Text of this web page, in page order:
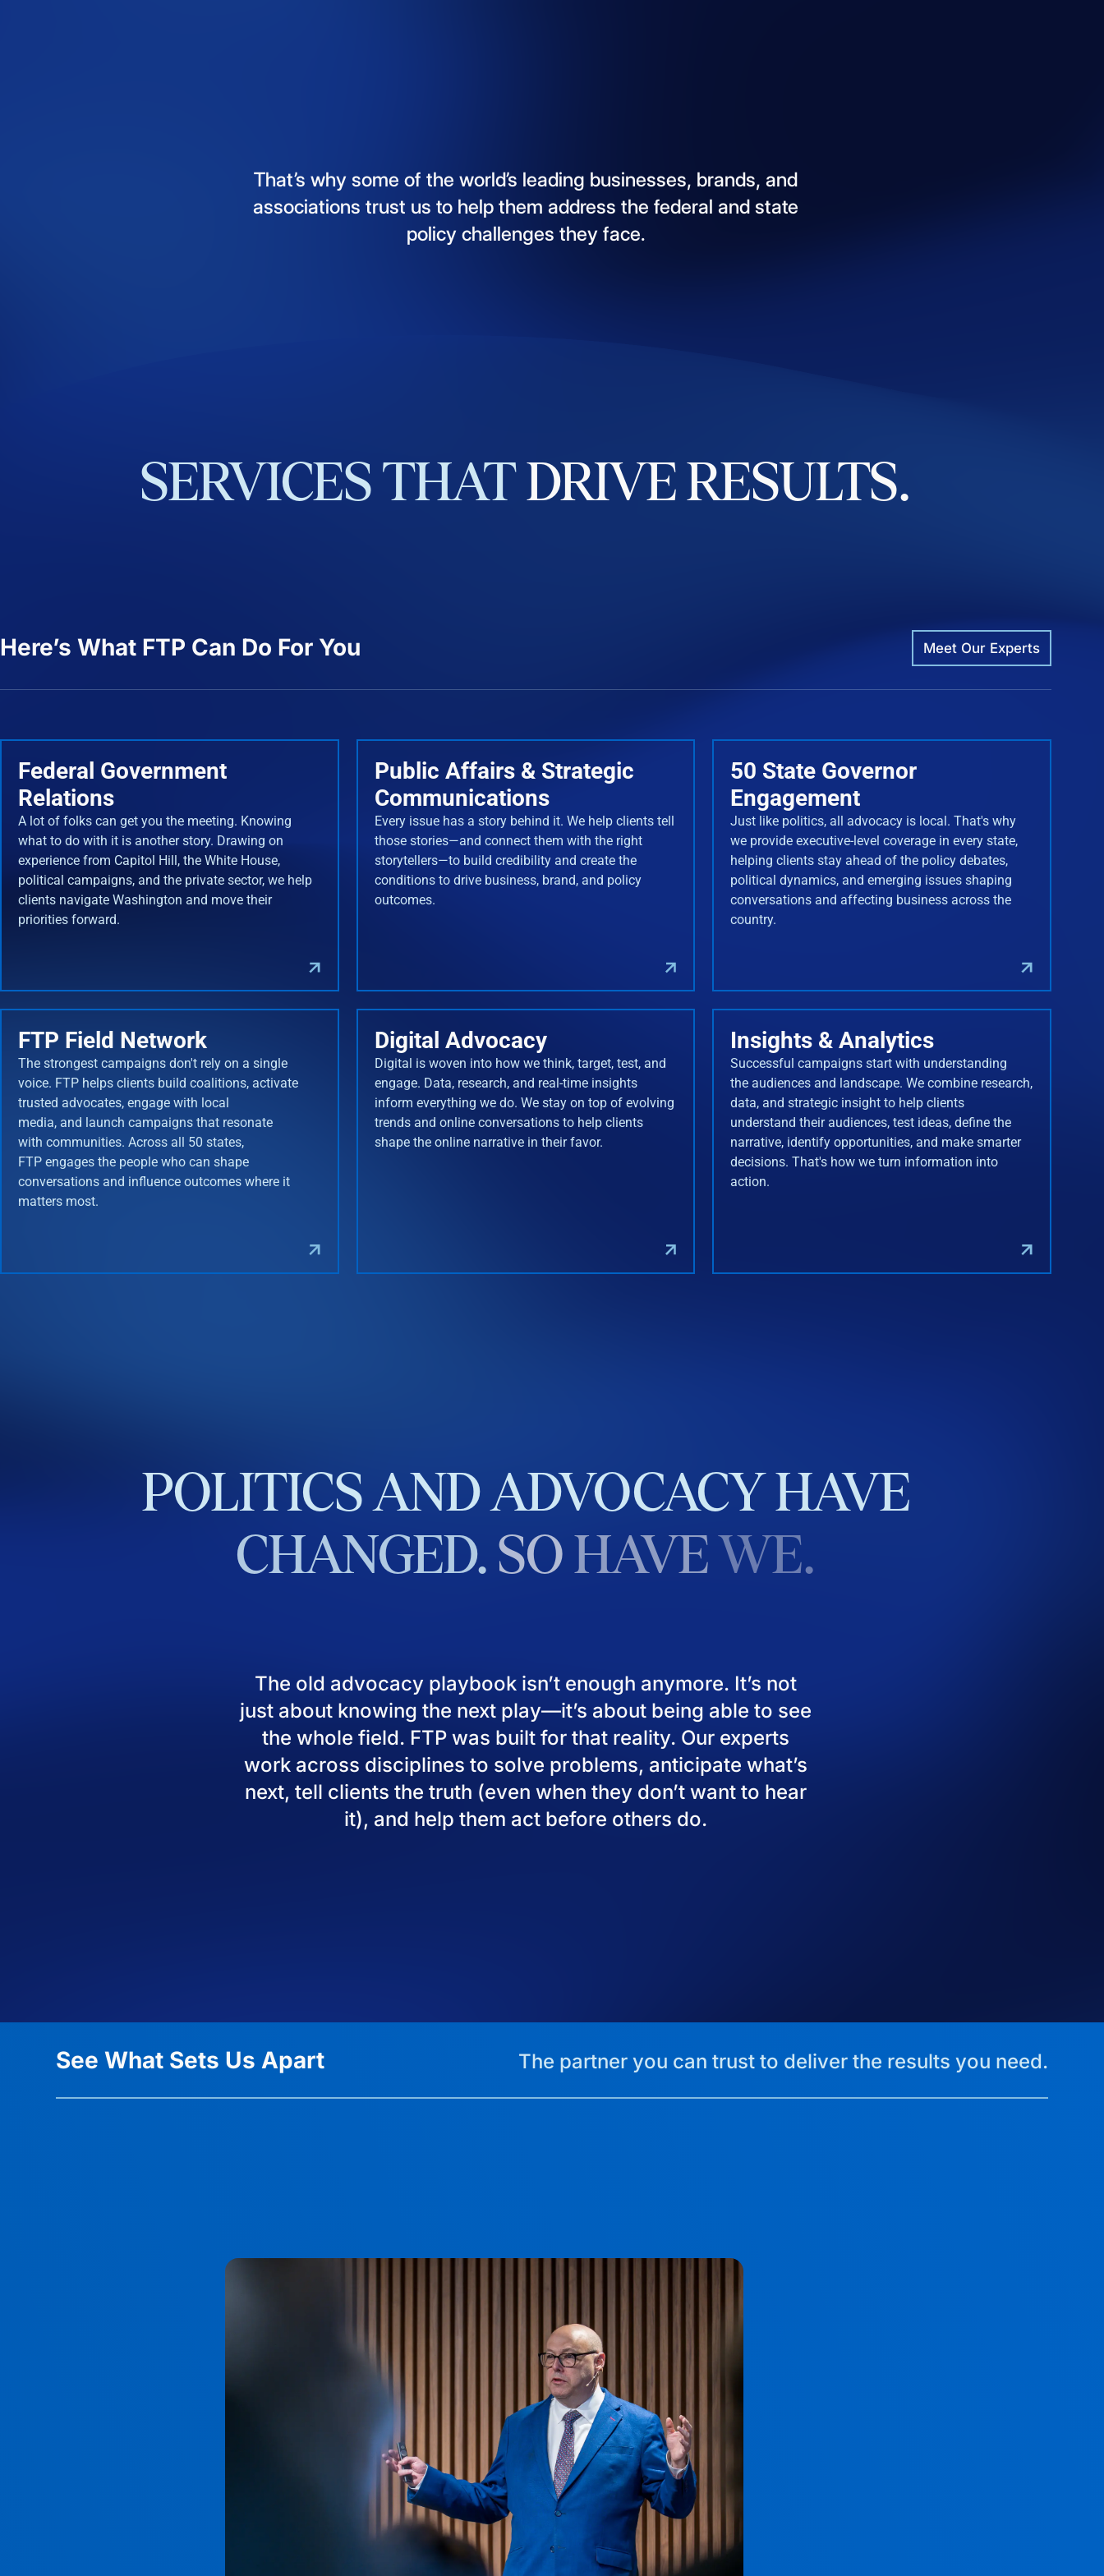
That’s why some of the world’s leading businesses, brands, and
associations trust us to help them address the federal and state
policy challenges they face.
SERVICES THAT DRIVE RESULTS.
Here’s What FTP Can Do For You Meet Our Experts
Federal Government
Relations
A lot of folks can get you the meeting. Knowing
what to do with it is another story. Drawing on
experience from Capitol Hill, the White House,
political campaigns, and the private sector, we help
clients navigate Washington and move their
priorities forward.
Public Affairs & Strategic
Communications
Every issue has a story behind it. We help clients tell
those stories—and connect them with the right
storytellers—to build credibility and create the
conditions to drive business, brand, and policy
outcomes.
50 State Governor
Engagement
Just like politics, all advocacy is local. That's why
we provide executive-level coverage in every state,
helping clients stay ahead of the policy debates,
political dynamics, and emerging issues shaping
conversations and affecting business across the
country.
FTP Field Network
The strongest campaigns don't rely on a single
voice. FTP helps clients build coalitions, activate
trusted advocates, engage with local
media, and launch campaigns that resonate
with communities. Across all 50 states,
FTP engages the people who can shape
conversations and influence outcomes where it
matters most.
Digital Advocacy
Digital is woven into how we think, target, test, and
engage. Data, research, and real-time insights
inform everything we do. We stay on top of evolving
trends and online conversations to help clients
shape the online narrative in their favor.
Insights & Analytics
Successful campaigns start with understanding
the audiences and landscape. We combine research,
data, and strategic insight to help clients
understand their audiences, test ideas, define the
narrative, identify opportunities, and make smarter
decisions. That's how we turn information into
action.
POLITICS ANDADVOCACY HAVE
CHANGED. SO HAVE WE.
The old advocacy playbook isn’t enough anymore. It’s not
just about knowing the next play—it’s about being able to see
the whole field. FTP was built for that reality. Our experts
work across disciplines to solve problems, anticipate what’s
next, tell clients the truth (even when they don’t want to hear
it), and help them act before others do.
See What Sets Us Apart The partner you can trust to deliver the results you need.